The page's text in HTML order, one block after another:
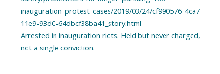
inauguration-protest-cases/2019/03/24/cf990576-4ca7-
11e9-93d0-64dbcf38ba41_story.html
Arrested in inauguration riots. Held but never charged,